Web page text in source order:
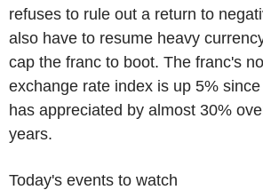
refuses to rule out a return to
also have to resume heavy
cap the franc to boot. The franc's
exchange rate index is up 5%
has appreciated by almost 30%
years.
Today's events to watch